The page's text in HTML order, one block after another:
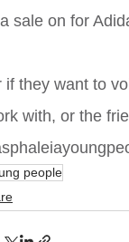
sale on for
if they want to
with, or the
people